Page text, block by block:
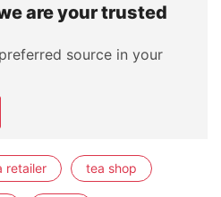
are your trusted
source in your
retailer tea shop